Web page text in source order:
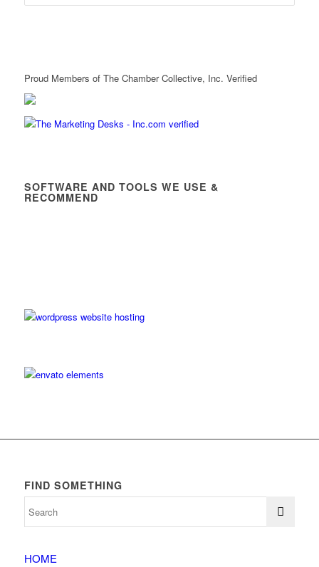
Proud Members of The Chamber Collective, Inc. Verified
SOFTWARE AND TOOLS WE USE &
RECOMMEND
FIND SOMETHING
HOME